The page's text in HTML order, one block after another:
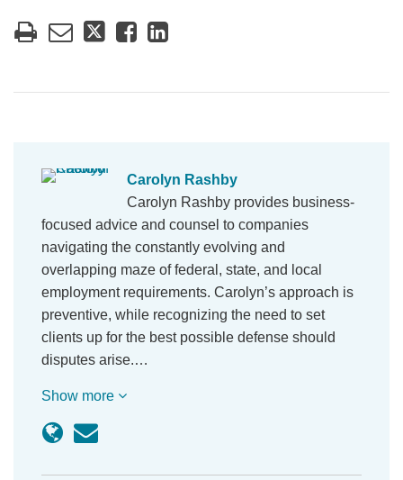
Carolyn Rashby
Carolyn Rashby provides business-
focused advice and counsel to companies
navigating the constantly evolving and
overlapping maze of federal, state, and local
employment requirements. Carolyn’s approach is
preventive, while recognizing the need to set
clients up for the best possible defense should
disputes arise.…
Show more